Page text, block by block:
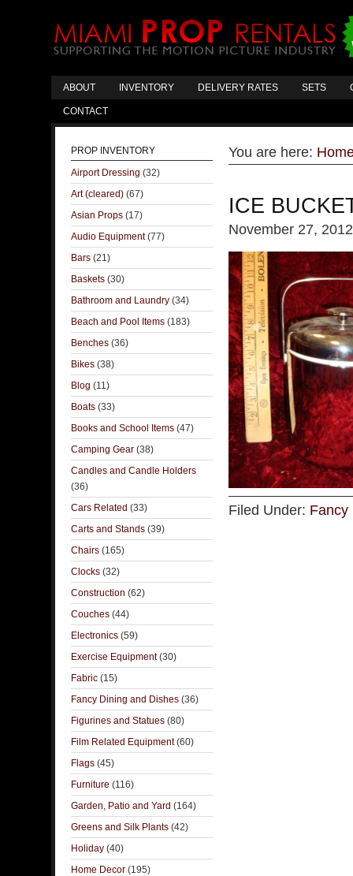
ABOUT INVENTORY DELIVERY RATES SETS
CONTACT
You are here:
ICE
November 27, 2012
Filed Under: Fancy
PROP INVENTORY
Airport Dressing (32)
Art (cleared) (67)
Asian Props (17)
Audio Equipment(77)
Bars (21)
Baskets (30)
Bathroom and Laundry (34)
Beach and Pool Items (183)
Benches (36)
Bikes (38)
Blog (11)
Boats (33)
Books and School Items (47)
Camping Gear (38)
Candles and Candle Holders
(36)
Cars Related (33)
Carts and Stands (39)
Chairs (165)
Clocks (32)
Construction (62)
Couches (44)
Electronics (59)
Exercise Equipment(30)
Fabric (15)
Fancy Dining and Dishes (36)
Figurines and Statues (80)
Film Related Equipment(60)
Flags (45)
Furniture (116)
Garden, Patio and Yard (164)
Greens and Silk Plants (42)
Holiday (40)
Home Decor (195)